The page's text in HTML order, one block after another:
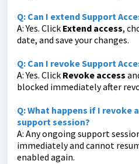
Q: Can I extend Support
A: Yes. Click Extend access,
date, and save your changes.
Q: Can I revoke Support
A: Yes. Click Revoke access
blocked immediately after
Q: What happens if I revoke
support session?
A: Any ongoing support
immediately and cannot
enabled again.